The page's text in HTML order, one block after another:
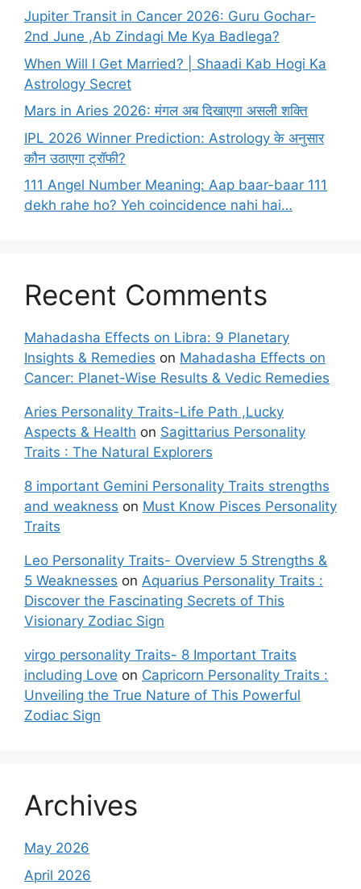
Jupiter Transit in Cancer 2026: Guru Gochar-
2nd June ,Ab Zindagi Me Kya Badlega?
When Will I Get Married? | Shaadi Kab Hogi Ka
Astrology Secret
Mars in Aries 2026: मंगल अब दिखाएगा असली शक्ति
IPL 2026 Winner Prediction: Astrology के अनुसार
कौन उठाएगा ट्रॉफी?
111 Angel Number Meaning: Aap baar-baar 111
dekh rahe ho? Yeh coincidence nahi hai…
Recent Comments
Mahadasha Effects on Libra: 9 Planetary
Insights & Remedies on Mahadasha Effects on
Cancer: Planet-Wise Results & Vedic Remedies
Aries Personality Traits-Life Path ,Lucky
Aspects & Health on Sagittarius Personality
Traits : The Natural Explorers
8 important Gemini Personality Traits strengths
and weakness on Must Know Pisces Personality
Traits
Leo Personality Traits- Overview 5 Strengths &
5 Weaknesses on Aquarius Personality Traits :
Discover the Fascinating Secrets of This
Visionary Zodiac Sign
virgo personality Traits- 8 Important Traits
including Love on Capricorn Personality Traits :
Unveiling the True Nature of This Powerful
Zodiac Sign
Archives
May 2026
April 2026